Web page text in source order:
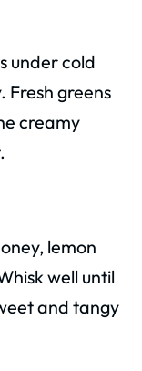
under cold
greens
creamy
lemon
well until
and tangy